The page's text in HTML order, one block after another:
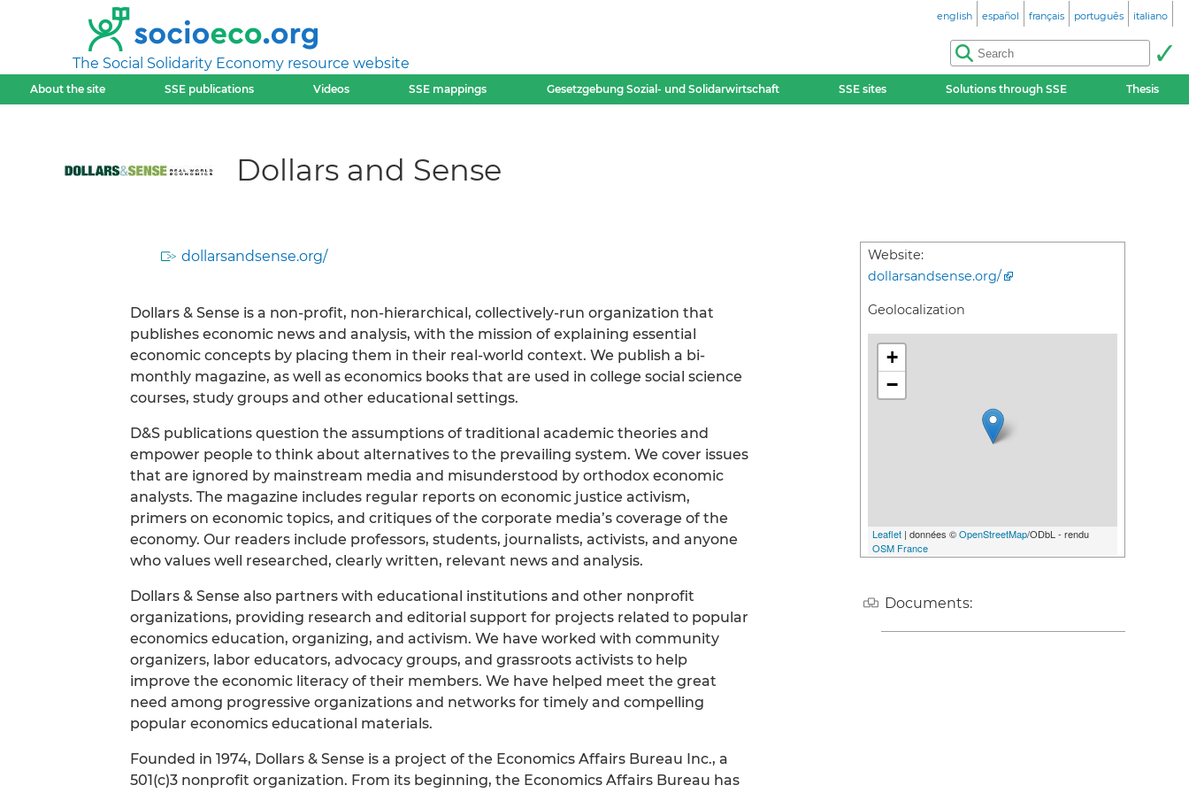
The Social Solidarity Economy resource website
english español français português italiano
About the site SSE publications Videos SSE mappings Gesetzgebung Sozial- und Solidarwirtschaft SSE sites Solutions through SSE Thesis
Dollars and Sense
dollarsandsense.org/
Dollars & Sense is a non-profit, non-hierarchical, collectively-run organization that
publishes economic news and analysis, with the mission of explaining essential
economic concepts by placing them in their real-world context. We publish a bi-
monthly magazine, as well as economics books that are used in college social science
courses, study groups and other educational settings.
D&S publications question the assumptions of traditional academic theories and
empower people to think about alternatives to the prevailing system. We cover issues
that are ignored by mainstream media and misunderstood by orthodox economic
analysts. The magazine includes regular reports on economic justice activism,
primers on economic topics, and critiques of the corporate media’s coverage of the
economy. Our readers include professors, students, journalists, activists, and anyone
who values well researched, clearly written, relevant news and analysis.
Dollars & Sense also partners with educational institutions and other nonprofit
organizations, providing research and editorial support for projects related to popular
economics education, organizing, and activism. We have worked with community
organizers, labor educators, advocacy groups, and grassroots activists to help
improve the economic literacy of their members. We have helped meet the great
need among progressive organizations and networks for timely and compelling
popular economics educational materials.
Founded in 1974, Dollars & Sense is a project of the Economics Affairs Bureau Inc., a
501(c)3 nonprofit organization. From its beginning, the Economics Affairs Bureau has
Website:
dollarsandsense.org/
Geolocalization
+
−
Leaflet | données ©OpenStreetMap/ODbL - rendu
OSM France
Documents: